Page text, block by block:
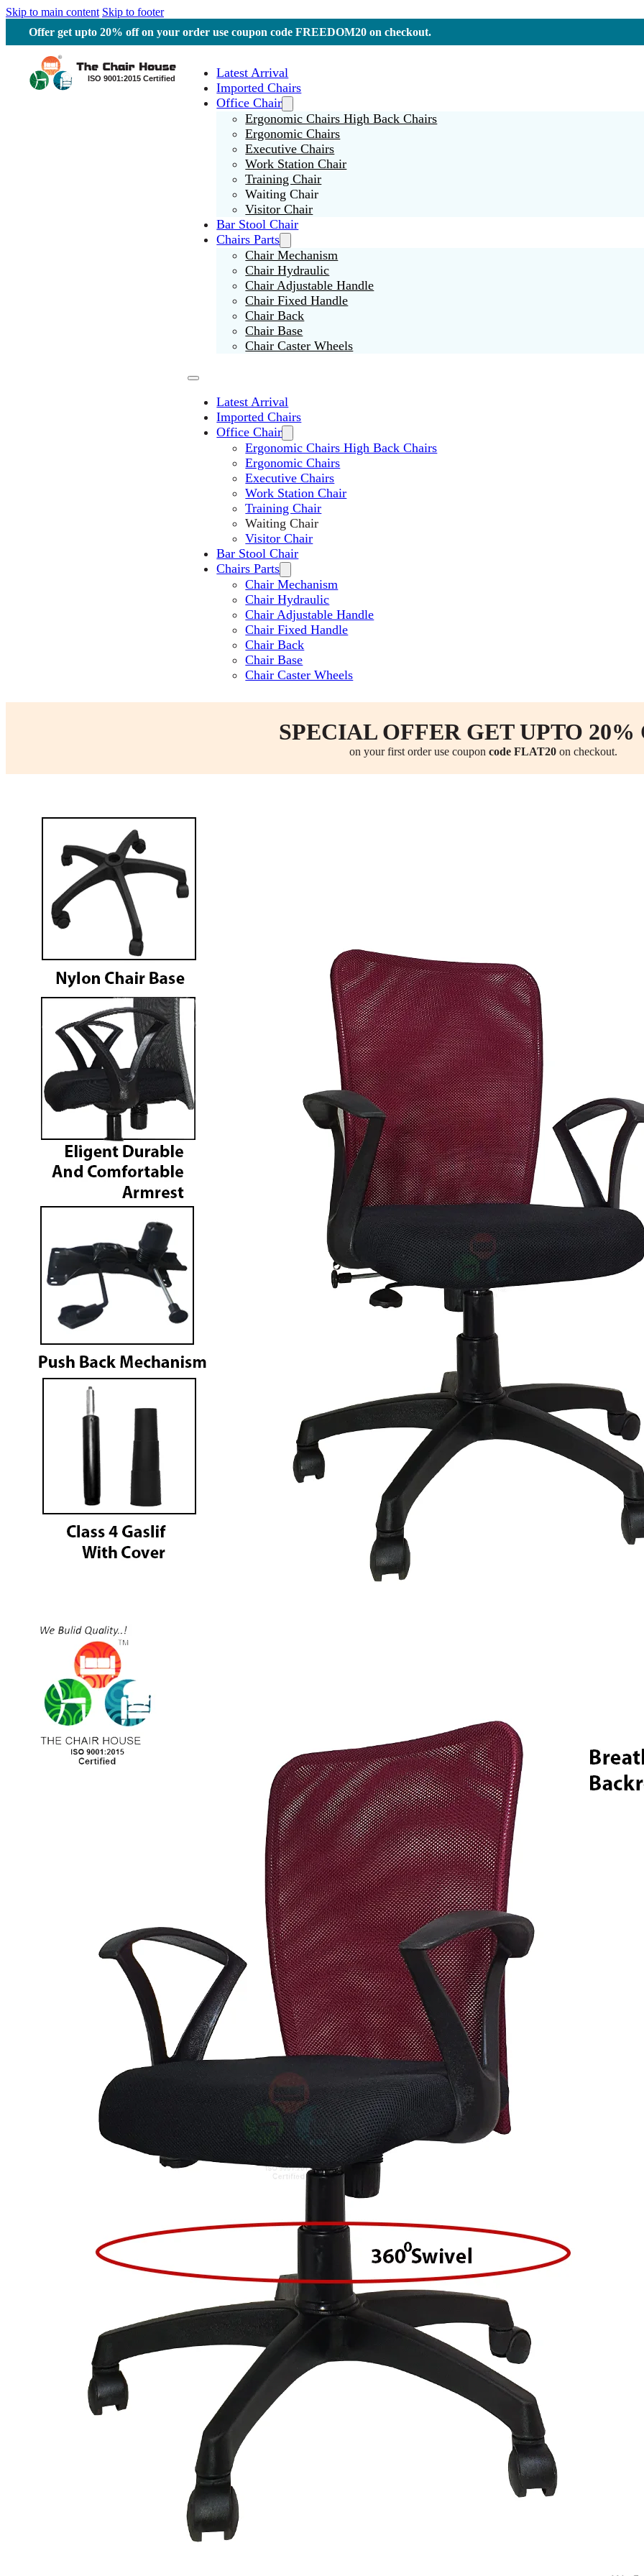
Skip to main content Skip to footer
Offer get upto 20% off on your order use coupon code FREEDOM20 on checkout.
Latest Arrival
Imported Chairs
Office Chair
Ergonomic Chairs High Back Chairs
Ergonomic Chairs
Executive Chairs
Work Station Chair
Training Chair
Waiting Chair
Visitor Chair
Bar Stool Chair
Chairs Parts
Chair Mechanism
Chair Hydraulic
Chair Adjustable Handle
Chair Fixed Handle
Chair Back
Chair Base
Chair Caster Wheels
Latest Arrival
Imported Chairs
Office Chair
Ergonomic Chairs High Back Chairs
Ergonomic Chairs
Executive Chairs
Work Station Chair
Training Chair
Waiting Chair
Visitor Chair
Bar Stool Chair
Chairs Parts
Chair Mechanism
Chair Hydraulic
Chair Adjustable Handle
Chair Fixed Handle
Chair Back
Chair Base
Chair Caster Wheels
SPECIAL OFFER GET UPTO 20%
on your first order use coupon code FLAT20on checkout.